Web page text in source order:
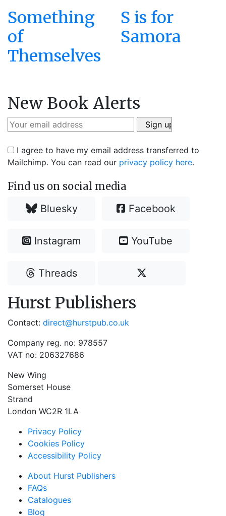
Something
of
Themselves
S is for
Samora
New Book Alerts
I agree to have my email address transferred to
Mailchimp. You can read our privacy policy here.
Find us on social media
Bluesky Facebook
Instagram YouTube
Threads
Hurst Publishers
Contact: direct@hurstpub.co.uk
Company reg. no: 978557
VAT no: 206327686
New Wing
Somerset House
Strand
London WC2R 1LA
Privacy Policy
Cookies Policy
Accessibility Policy
About Hurst Publishers
FAQs
Catalogues
Blog